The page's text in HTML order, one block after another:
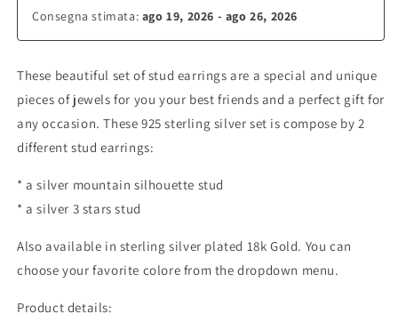
Consegna stimata: ago 19, 2026 - ago 26, 2026
These beautiful set of stud earrings are a special and unique
pieces of jewels for you your best friends and a perfect gift for
any occasion. These 925 sterling silver set is compose by 2
different stud earrings:
* a silver mountain silhouette stud
* a silver 3 stars stud
Also available in sterling silver plated 18k Gold. You can
choose your favorite colore from the dropdown menu.
Product details: